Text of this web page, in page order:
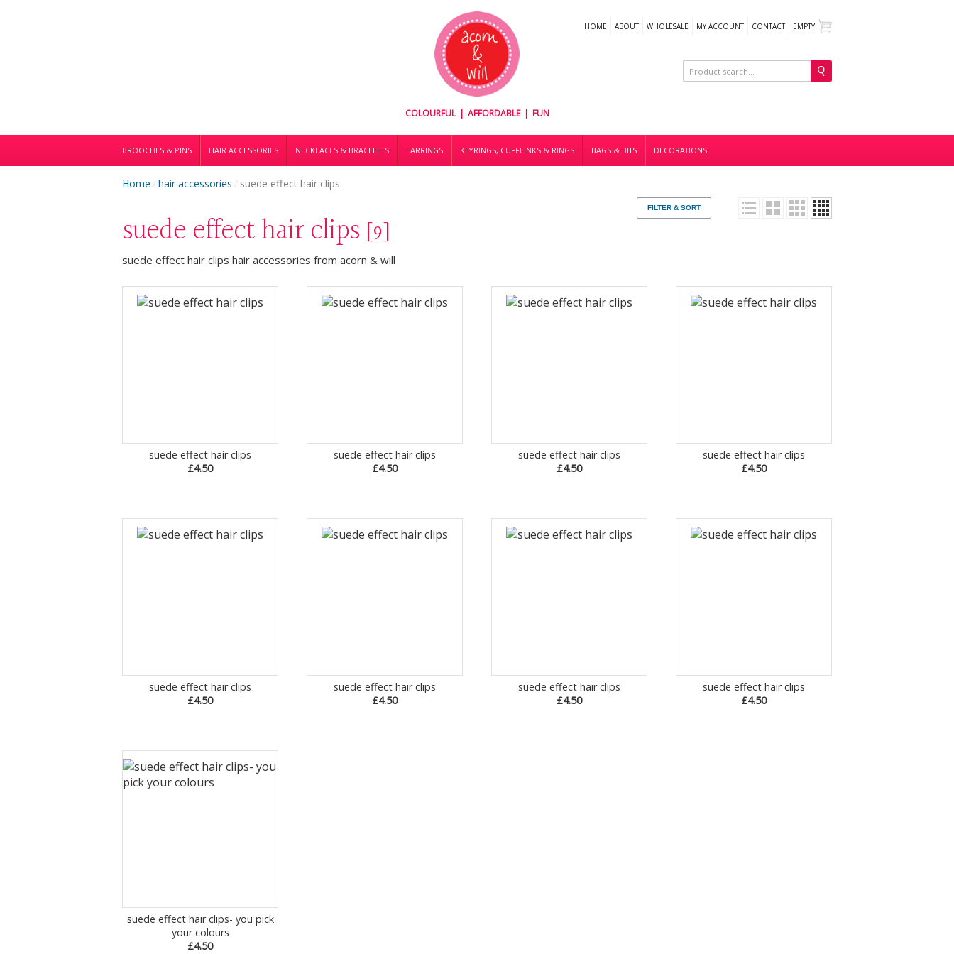
COLOURFUL | AFFORDABLE | FUN
HOME ABOUT WHOLESALE MY ACCOUNT CONTACT EMPTY
BROOCHES & PINS HAIR ACCESSORIES NECKLACES & BRACELETS EARRINGS KEYRINGS, CUFFLINKS & RINGS BAGS & BITS DECORATIONS
Home /hair accessories / suede effect hair clips
FILTER & SORT
suede effect hair clips [9]
suede effect hair clips hair accessories from acorn & will
suede effect hair clips
£4.50
suede effect hair clips
£4.50
suede effect hair clips
£4.50
suede effect hair clips
£4.50
suede effect hair clips
£4.50
suede effect hair clips
£4.50
suede effect hair clips
£4.50
suede effect hair clips
£4.50
suede effect hair clips- you pick
your colours
£4.50